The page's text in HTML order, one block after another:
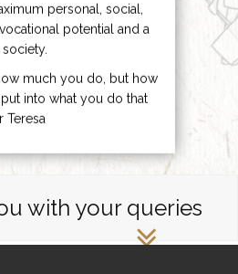
personal, social,
potential and a
much you do, but how
into what you do that
Teresa
with your queries